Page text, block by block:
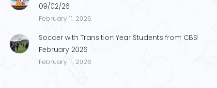
09/02/26
February 11, 2026
Soccer with Transition Year Students from CBS!
February 2026
February 11, 2026